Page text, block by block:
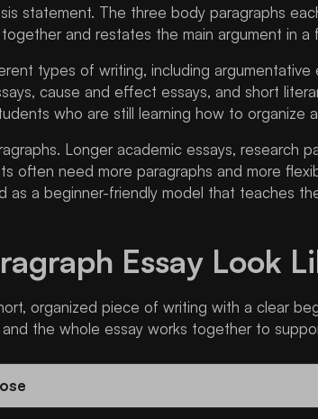
statement. The three body paragraphs
and restates the main argument in a
types of writing, including argumentative
cause and effect essays, and short
who are still learning how to organize
Longer academic essays, research
often need more paragraphs and more
as a beginner-friendly model that teaches
Essay Look
organized piece of writing with a clear
the whole essay works together to